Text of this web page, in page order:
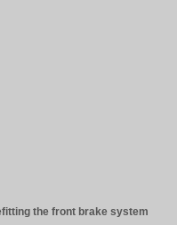
the front brake system